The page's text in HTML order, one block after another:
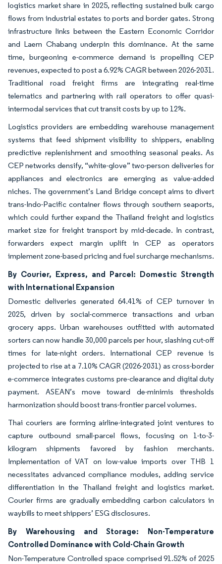
logistics market share in 2025, reflecting sustained bulk cargo
flows from industrial estates to ports and border gates. Strong
infrastructure links between the Eastern Economic Corridor
and Laem Chabang underpin this dominance. At the same
time, burgeoning e-commerce demand is propelling CEP
revenues, expected to post a 6.92% CAGR between 2026-2031.
Traditional road freight firms are integrating real-time
telematics and partnering with rail operators to offer quasi-
intermodal services that cut transit costs by up to 12%.
Logistics providers are embedding warehouse management
systems that feed shipment visibility to shippers, enabling
predictive replenishment and smoothing seasonal peaks. As
CEP networks densify, “white-glove” two-person deliveries for
appliances and electronics are emerging as value-added
niches. The government’s Land Bridge concept aims to divert
trans-Indo-Pacific container flows through southern seaports,
which could further expand the Thailand freight and logistics
market size for freight transport by mid-decade. In contrast,
forwarders expect margin uplift in CEP as operators
implement zone-based pricing and fuel surcharge mechanisms.
By Courier, Express, and Parcel: Domestic Strength
with International Expansion
Domestic deliveries generated 64.41% of CEP turnover in
2025, driven by social-commerce transactions and urban
grocery apps. Urban warehouses outfitted with automated
sorters can now handle 30,000 parcels per hour, slashing cut-off
times for late-night orders. International CEP revenue is
projected to rise at a 7.10% CAGR (2026-2031) as cross-border
e-commerce integrates customs pre-clearance and digital duty
payment. ASEAN’s move toward de-minimis thresholds
harmonization should boost trans-frontier parcel volumes.
Thai couriers are forming airline-integrated joint ventures to
capture outbound small-parcel flows, focusing on 1-to-3-
kilogram shipments favored by fashion merchants.
Implementation of VAT on low-value imports over THB 1
necessitates advanced compliance modules, adding service
differentiation in the Thailand freight and logistics market.
Courier firms are gradually embedding carbon calculators in
waybills to meet shippers’ ESG disclosures.
By Warehousing and Storage: Non-Temperature
Controlled Dominance with Cold-Chain Growth
Non-Temperature Controlled space comprised 91.52% of 2025